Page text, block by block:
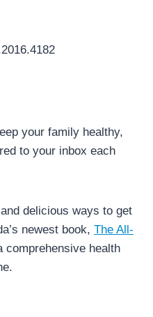
your family healthy,
to your inbox each
delicious ways to get
newest book, The All-
comprehensive health